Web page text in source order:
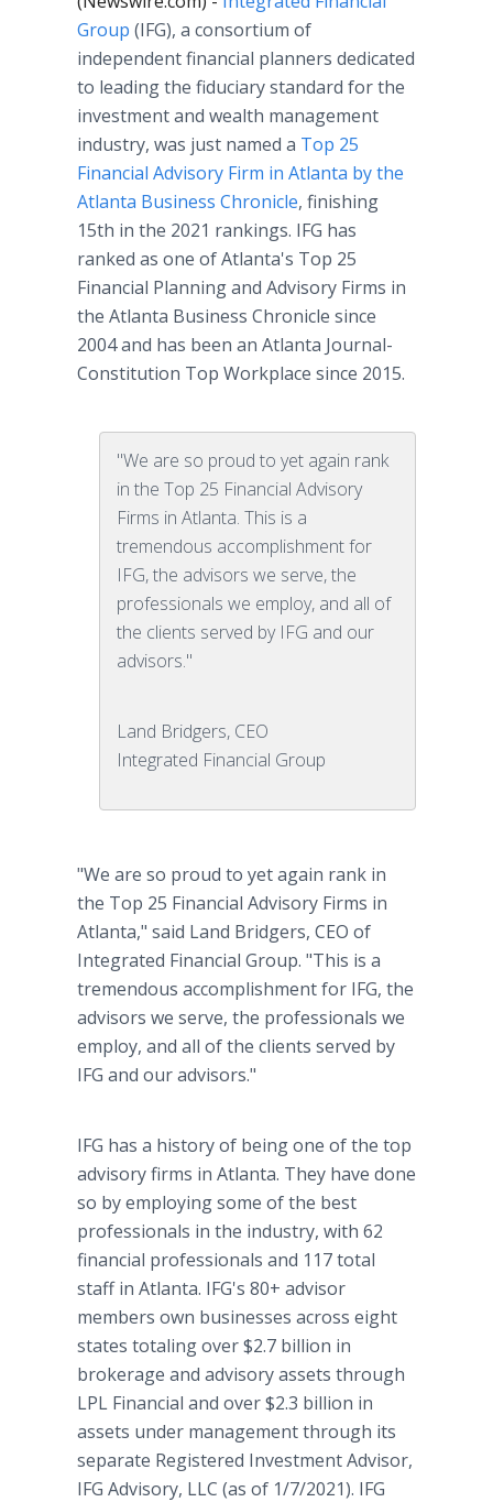
Group (IFG), a consortium of
independent financial planners dedicated
to leading the fiduciary standard for the
investment and wealth management
industry, was just named a Top 25
Financial Advisory Firm in Atlanta by the
Atlanta Business Chronicle, finishing
15th in the 2021 rankings. IFG has
ranked as one of Atlanta's Top 25
Financial Planning and Advisory Firms in
the Atlanta Business Chronicle since
2004 and has been an Atlanta Journal-
Constitution Top Workplace since 2015.
"We are so proud to yet again rank
in the Top 25 Financial Advisory
Firms in Atlanta. This is a
tremendous accomplishment for
IFG, the advisors we serve, the
professionals we employ, and all of
the clients served by IFG and our
advisors."
Land Bridgers, CEO
Integrated Financial Group
"We are so proud to yet again rank in
the Top 25 Financial Advisory Firms in
Atlanta," said Land Bridgers, CEO of
Integrated Financial Group. "This is a
tremendous accomplishment for IFG, the
advisors we serve, the professionals we
employ, and all of the clients served by
IFG and our advisors."
IFG has a history of being one of the top
advisory firms in Atlanta. They have done
so by employing some of the best
professionals in the industry, with 62
financial professionals and 117 total
staff in Atlanta. IFG's 80+ advisor
members own businesses across eight
states totaling over $2.7 billion in
brokerage and advisory assets through
LPL Financial and over $2.3 billion in
assets under management through its
separate Registered Investment Advisor,
IFG Advisory, LLC (as of 1/7/2021). IFG